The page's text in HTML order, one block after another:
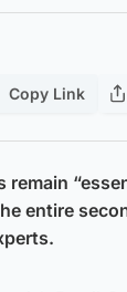
Copy Link
remain
entire